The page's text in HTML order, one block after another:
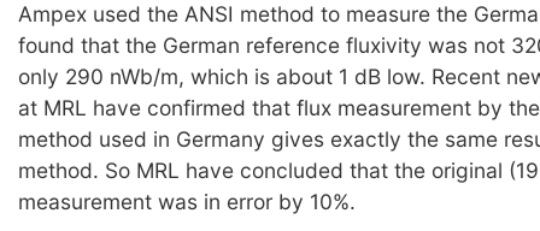
Ampex used the ANSI method to measure the
found that the German reference fluxivity was not
only 290 nWb/m, which is about 1 dB low. Recent
at MRL have confirmed that flux measurement by
method used in Germany gives exactly the same
method. So MRL have concluded that the original
measurement was in error by 10%.